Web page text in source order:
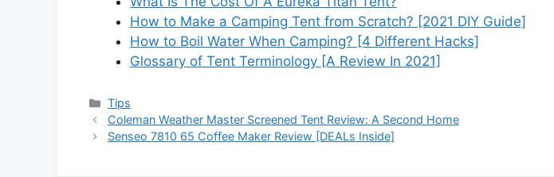
How to Make a Camping Tent from Scratch? [2021 DIY Guide]
How to Boil Water When Camping? [4 Different Hacks]
Glossary of Tent Terminology [A Review In 2021]
Categories
Tips
Coleman Weather Master Screened Tent Review: A Second Home
Senseo 7810 65 Coffee Maker Review [DEALs Inside]